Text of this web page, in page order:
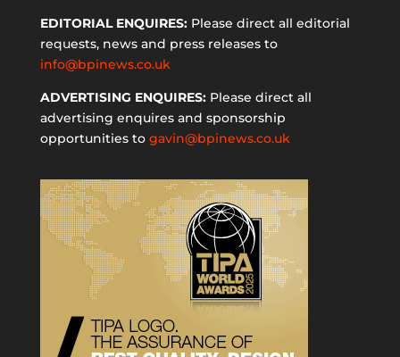
EDITORIAL ENQUIRES:Please direct all editorial
requests, news and press releases to
info@bpinews.co.uk
ADVERTISING ENQUIRES:Please direct all
advertising enquires and sponsorship
opportunities to gavin@bpinews.co.uk